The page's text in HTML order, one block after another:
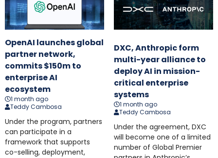
OpenAI launches global
partner network,
commits $150m to
enterprise AI
ecosystem
1 month ago
Teddy Cambosa
Under the program, partners
can participate in a
framework that supports
co-selling, deployment,
DXC, Anthropic form
multi-year alliance to
deploy AI in mission-
critical enterprise
systems
1 month ago
Teddy Cambosa
Under the agreement, DXC
will become one of a limited
number of Global Premier